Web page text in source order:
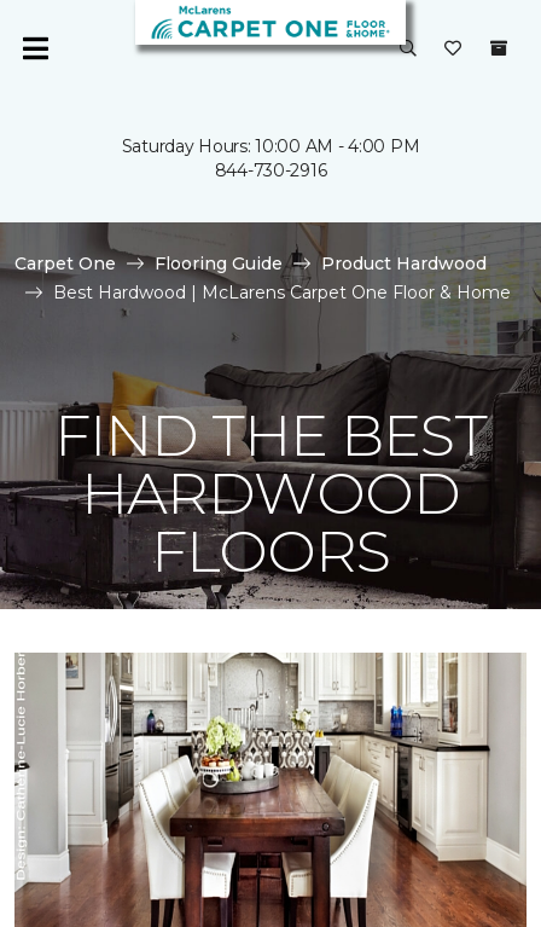
Saturday Hours: 10:00 AM - 4:00 PM
844-730-2916
Carpet One Flooring Guide
Product Hardwood
Best Hardwood | McLarens Carpet One Floor & Home
FIND THE BEST
HARDWOOD
FLOORS